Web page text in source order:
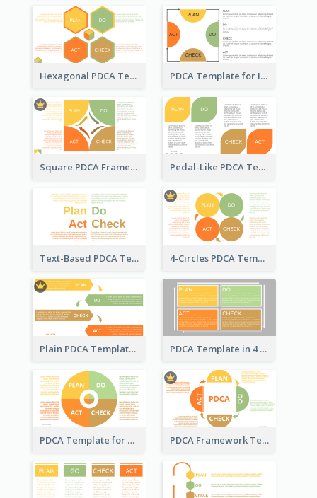
Hexagonal PDCA Template PDCA Template for Infographic
Square PDCA Framework Template Pedal-Like PDCA Template
Text-Based PDCA Template 4-Circles PDCA Template
Plain PDCA Template PDCA Template in 4 Quadrants
PDCA Template for Business PDCA Framework Template with Semi-Circle